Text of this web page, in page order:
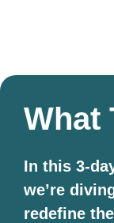
What
In this 3-
we’re
redefine